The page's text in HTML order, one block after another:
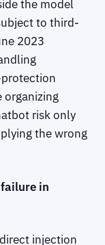
the model
to third-
2023
organizing
risk only
the wrong
in
injection